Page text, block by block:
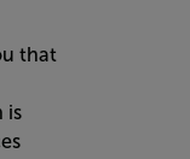
that
is